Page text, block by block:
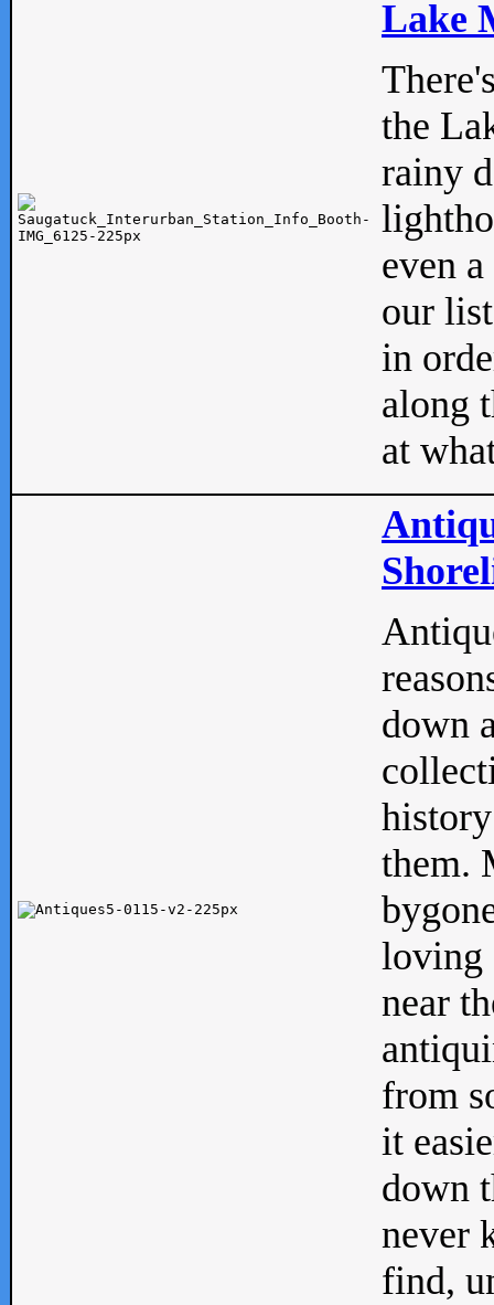
Lake
the
rainy
even
our
in
along
at
down
them.
loving
near
from
it
down
never
find,